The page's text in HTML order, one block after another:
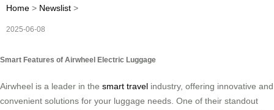
Home > Newslist >
2025-06-08
Smart Features of Airwheel Electric Luggage
Airwheel is a leader in the smart travel industry, offering innovative and
convenient solutions for your luggage needs. One of their standout